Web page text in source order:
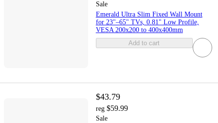
Sale
Emerald Ultra Slim Fixed Wall Mount
for 23"–65" TVs, 0.81" Low Profile,
VESA 200x200 to 400x400mm
Add to cart
$43.79
reg $59.99
Sale